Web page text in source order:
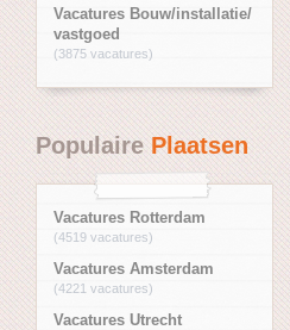
Vacatures Bouw/installatie/
vastgoed
(3875 vacatures)
PopulairePlaatsen
Vacatures Rotterdam
(4519 vacatures)
Vacatures Amsterdam
(4221 vacatures)
Vacatures Utrecht